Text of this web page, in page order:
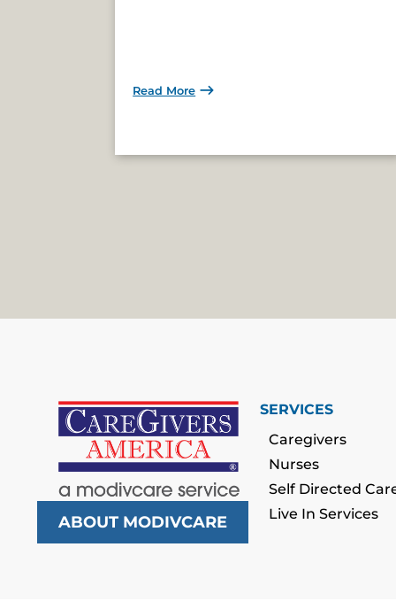
Read More
ABOUT MODIVCARE
SERVICES
Caregivers
Nurses
Self Directed
Live In Services